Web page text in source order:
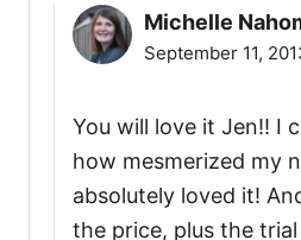
Michelle
September 11,
You will love it Jen!! I
how mesmerized my
absolutely loved it!
the price, plus the